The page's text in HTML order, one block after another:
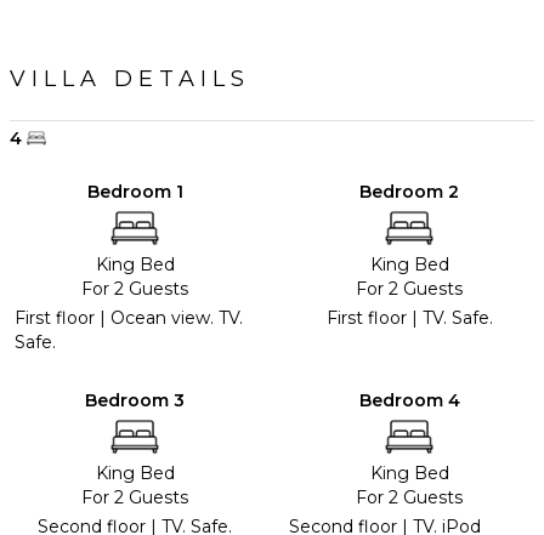
VILLA DETAILS
4
Bedroom 1
King Bed
For 2 Guests
First floor | Ocean view. TV.
Safe.
Bedroom 2
King Bed
For 2 Guests
First floor | TV. Safe.
Bedroom 3
King Bed
For 2 Guests
Second floor | TV. Safe.
Bedroom 4
King Bed
For 2 Guests
Second floor | TV. iPod